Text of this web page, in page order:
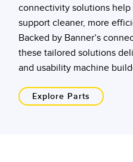
connectivity solutions
support cleaner, more
Backed by Banner’s
these tailored solutions
and usability machine
Explore Parts